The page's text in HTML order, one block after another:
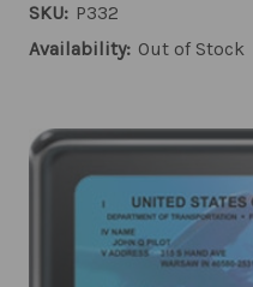
SKU: P332
Availability: Out of Stock